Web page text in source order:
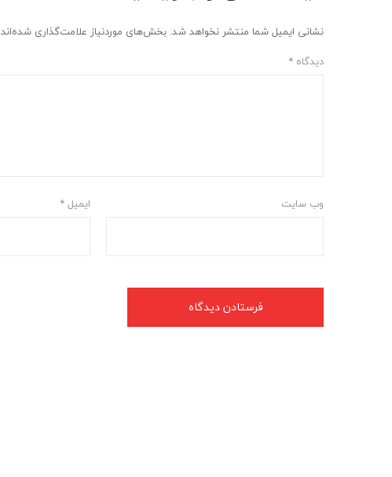
نشانی ایمیل شما منتشر نخواهد شد. بخش‌های موردنیاز علامت‌گذاری شده‌اند
دیدگاه *
ایمیل* وب‌ سایت